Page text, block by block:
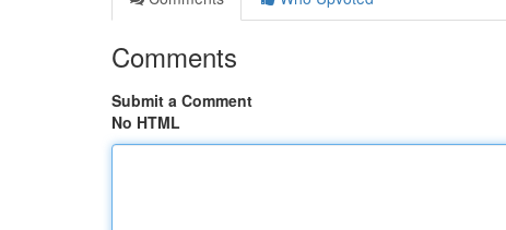
Comments
Submit a Comment
No HTML